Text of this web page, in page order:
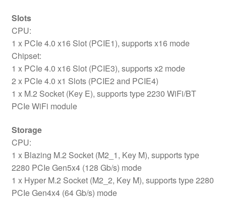
Slots
CPU:
1 x PCIe 4.0 x16 Slot (PCIE1), supports x16 mode
Chipset:
1 x PCIe 4.0 x16 Slot (PCIE3), supports x2 mode
2 x PCIe 4.0 x1 Slots (PCIE2 and PCIE4)
1 x M.2 Socket (Key E), supports type 2230 WiFi/BT
PCIe WiFi module
Storage
CPU:
1 x Blazing M.2 Socket (M2_1, Key M), supports type
2280 PCIe Gen5x4 (128 Gb/s) mode
1 x Hyper M.2 Socket (M2_2, Key M), supports type 2280
PCIe Gen4x4 (64 Gb/s) mode